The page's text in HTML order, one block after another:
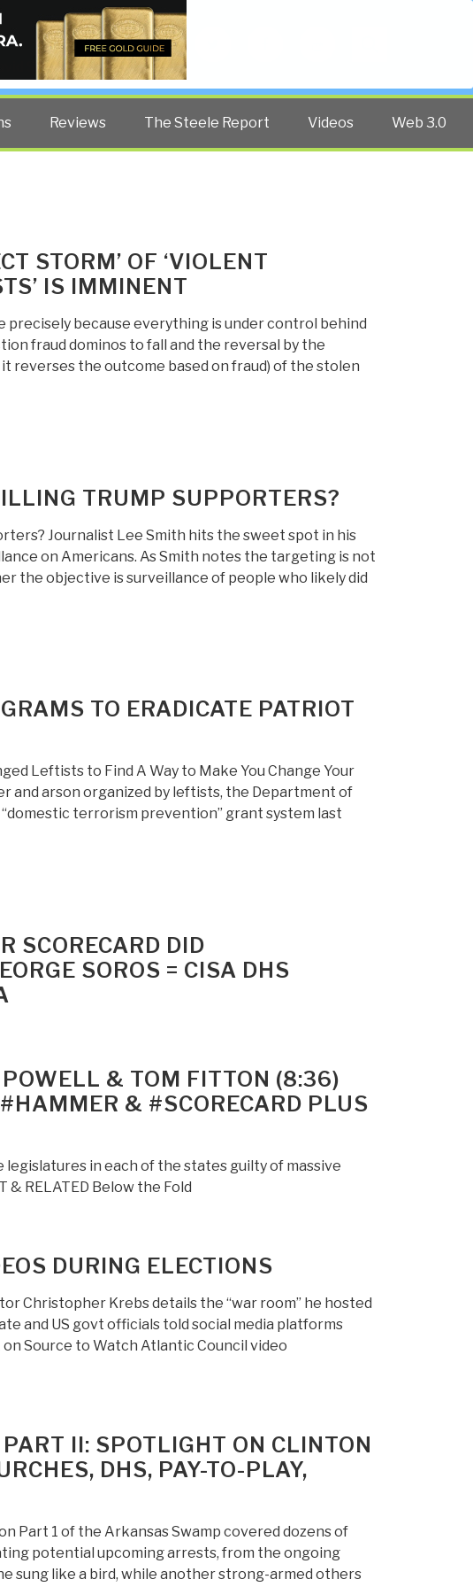
Steele.
Reviews The Steele Report Videos Web 3.0
STORM’ OF ‘VIOLENT
IS IMMINENT
precisely because everything is under control behind
fraud dominos to fall and the reversal by the
reverses the outcome based on fraud) of the stolen
TRUMP SUPPORTERS?
Journalist Lee Smith hits the sweet spot in his
on Americans. As Smith notes the targeting is not
the objective is surveillance of people who likely did
TO ERADICATE PATRIOT
Leftists to Find A Way to Make You Change Your
and arson organized by leftists, the Department of
terrorism prevention” grant system last
SCORECARD DID
SOROS = CISA DHS
& TOM FITTON (8:36)
& #SCORECARD PLUS
in each of the states guilty of massive
& RELATED Below the Fold
DURING ELECTIONS
Christopher Krebs details the “war room” he hosted
and US govt officials told social media platforms
Source to Watch Atlantic Council video
II: SPOTLIGHT ON CLINTON
DHS, PAY-TO-PLAY,
Part 1 of the Arkansas Swamp covered dozens of
potential upcoming arrests, from the ongoing
sung like a bird, while another strong-armed others